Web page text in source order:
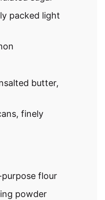
packed light
butter,
finely
flour
powder